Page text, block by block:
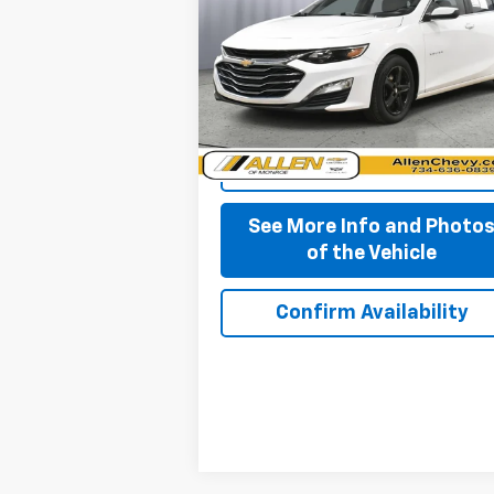
VIN: 1G1ZD5ST0RF171169
Model:1ZD69
84,777 mi Ext.
BEST PRICE
Start Buying Process
See More Info and Photos
of the Vehicle
Confirm Availability